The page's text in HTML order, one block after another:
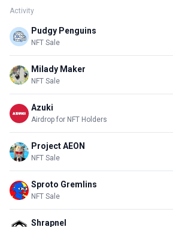
Activity
Pudgy Penguins
NFT Sale
Milady Maker
NFT Sale
Azuki
Airdrop for NFT Holders
Project AEON
NFT Sale
Sproto Gremlins
NFT Sale
Shrapnel